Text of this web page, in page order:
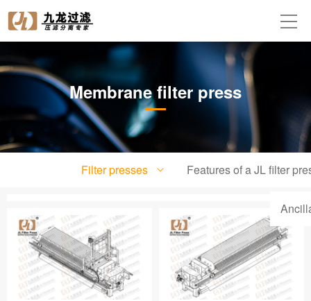
Membrane filter press
Filter presses Features of a JL filter